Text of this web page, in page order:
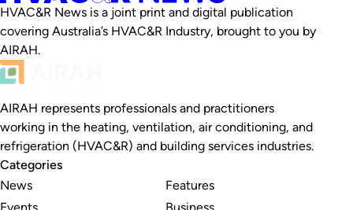
HVAC&R News is a joint print and digital publication
covering Australia’s HVAC&R Industry, brought to you by
AIRAH.
AIRAH represents professionals and practitioners
working in the heating, ventilation, air conditioning, and
refrigeration (HVAC&R) and building services industries.
Categories
News
Events
Features
Business